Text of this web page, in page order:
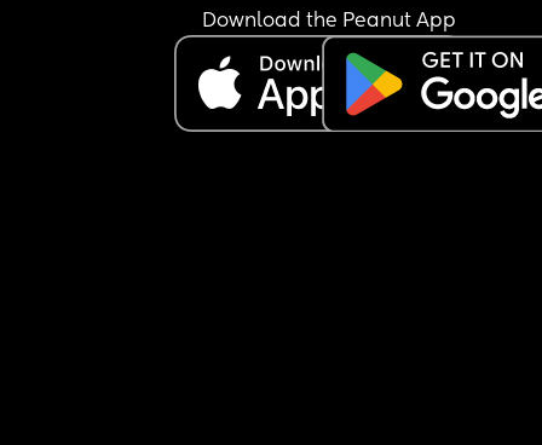
Download the Peanut App